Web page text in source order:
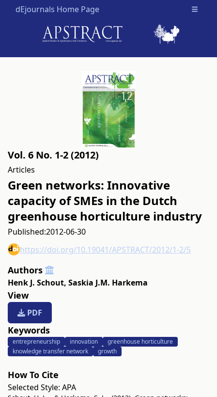
dEjournals Home Page Open
Vol. 6 No. 1-2 (2012)
Articles
Green networks: Innovative
capacity of SMEs in the Dutch
greenhouse horticulture industry
Published:2012-06-30
https://doi.org/10.19041/APSTRACT/2012/1-2/5
Authors
Henk J. Schout, Saskia J.M. Harkema
View
PDF
Keywords
entrepreneurship innovation
greenhouse horticulture
knowledge transfer network
growth
How To Cite
Selected Style: APA